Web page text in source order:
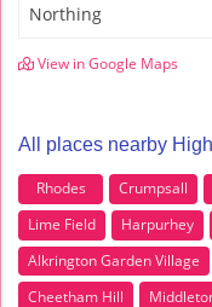
Northing
View in Google Maps
All places nearby
Rhodes Crumpsall
Lime Field
Harpurhey
Alkrington Garden Village
Cheetham Hill